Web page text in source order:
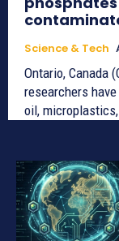
Science & Tech
Ontario, Canada
researchers
oil,